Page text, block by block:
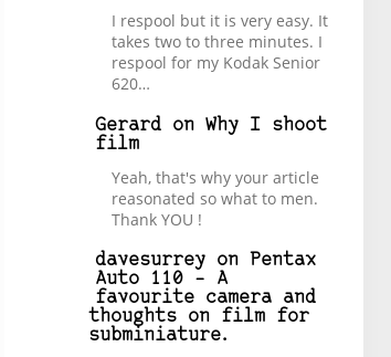
I respool but it is very easy. It
takes two to three minutes. I
respool for my Kodak Senior
620…
Gerard on Why I shoot
film
Yeah, that's why your article
reasonated so what to men.
Thank YOU !
davesurrey on
Pentax
Auto 110 – A
favourite camera and
thoughts on film for
subminiature.